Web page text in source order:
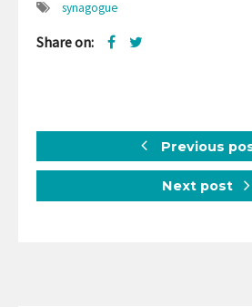
synagogue
Share on:
Previous
Next post